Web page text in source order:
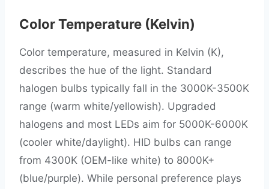
Color Temperature (Kelvin)
Color temperature, measured in Kelvin (K),
describes the hue of the light. Standard
halogen bulbs typically fall in the 3000K-3500K
range (warm white/yellowish). Upgraded
halogens and most LEDs aim for 5000K-6000K
(cooler white/daylight). HID bulbs can range
from 4300K (OEM-like white) to 8000K+
(blue/purple). While personal preference plays